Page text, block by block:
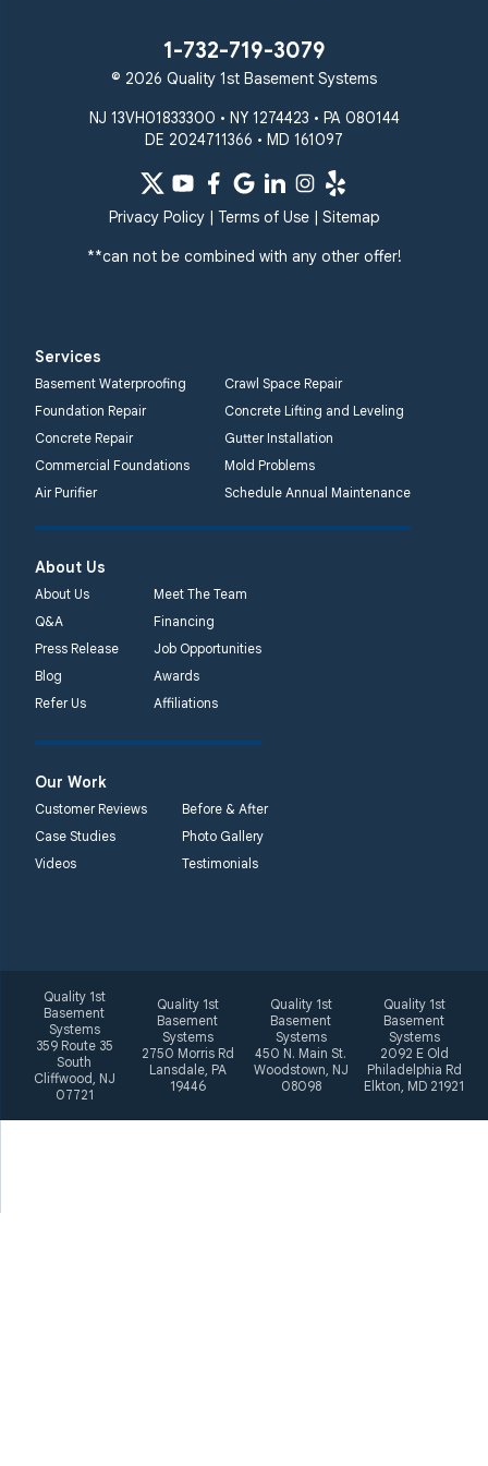
Westminster
Windsor Mill
Our Locations:
Systems
359 Route 35 South
1-732-719-3079
Lansdale, PA 19446
1-267-376-9955
Quality 1st Basement
Systems
450 N. Main St.
Quality 1st Basement
2092 E Old
Philadelphia Rd
1-410-858-4610
1-732-719-3079
© 2026 Quality 1st Basement Systems
NJ 13VH01833300 • NY 1274423 • PA 080144
DE 2024711366 • MD 161097
Privacy Policy| Terms of Use| Sitemap
**can not be combined with any other offer!
Services
Basement Waterproofing
Crawl Space Repair
Foundation Repair
Concrete Lifting and Leveling
Concrete Repair
Gutter Installation
Commercial Foundations
Mold Problems
Air Purifier
Schedule Annual Maintenance
About Us
About Us
Meet The Team
Q&A
Financing
Press Release
Job Opportunities
Blog
Awards
Refer Us
Affiliations
Our Work
Customer Reviews
Before & After
Case Studies
Photo Gallery
Videos
Testimonials
Quality 1st
Basement
Systems
359 Route 35
South
Cliffwood, NJ
07721
Quality 1st
Basement
Systems
2750 Morris Rd
Lansdale, PA
19446
Quality 1st
Basement
Systems
450 N. Main St.
Woodstown, NJ
08098
Quality 1st
Basement
Systems
2092 E Old
Philadelphia Rd
Elkton, MD 21921